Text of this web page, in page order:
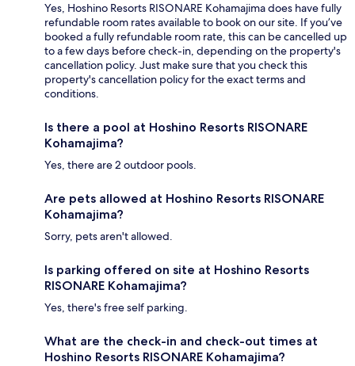
Yes, Hoshino Resorts RISONARE Kohamajima does have fully
refundable room rates available to book on our site. If you’ve
booked a fully refundable room rate, this can be cancelled up
to a few days before check-in, depending on the property's
cancellation policy. Just make sure that you check this
property's cancellation policy for the exact terms and
conditions.
Is there a pool at Hoshino Resorts RISONARE
Kohamajima?
Yes, there are 2 outdoor pools.
Are pets allowed at Hoshino Resorts RISONARE
Kohamajima?
Sorry, pets aren't allowed.
Is parking offered on site at Hoshino Resorts
RISONARE Kohamajima?
Yes, there's free self parking.
What are the check-in and check-out times at
Hoshino Resorts RISONARE Kohamajima?